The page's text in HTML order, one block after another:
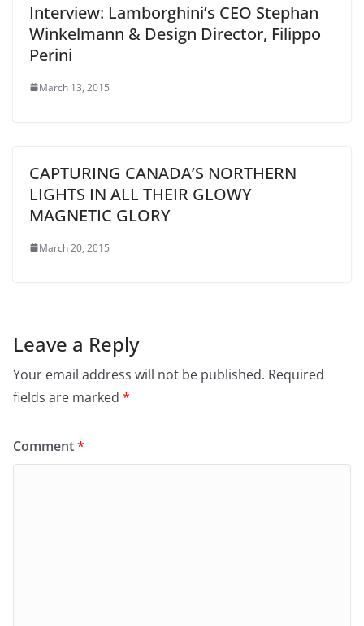
Interview: Lamborghini’s CEO Stephan
Winkelmann & Design Director, Filippo
Perini
March 13, 2015
CAPTURING CANADA’S NORTHERN
LIGHTS IN ALL THEIR GLOWY
MAGNETIC GLORY
March 20, 2015
Leave a Reply
Your email address will not be published. Required
fields are marked *
Comment*